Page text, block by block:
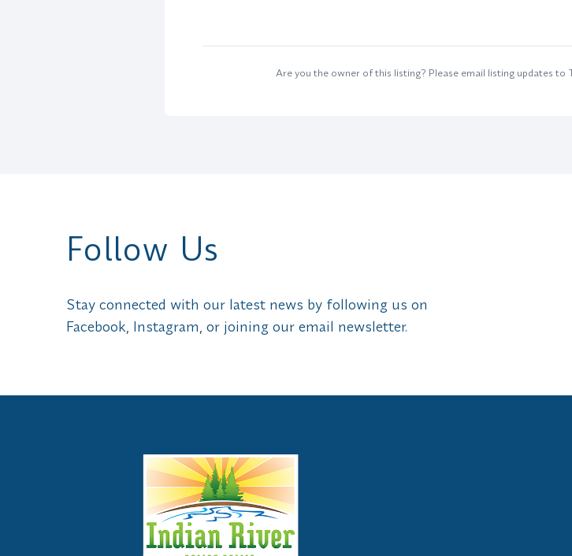
Are you the owner of this listing? Please email listing updates to
Follow Us
Stay connected with our latest news by following us on
Facebook, Instagram, or joining our email newsletter.